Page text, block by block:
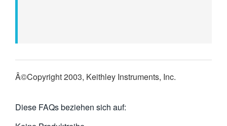
Â©Copyright 2003, Keithley Instruments, Inc.
Diese FAQs beziehen sich auf: